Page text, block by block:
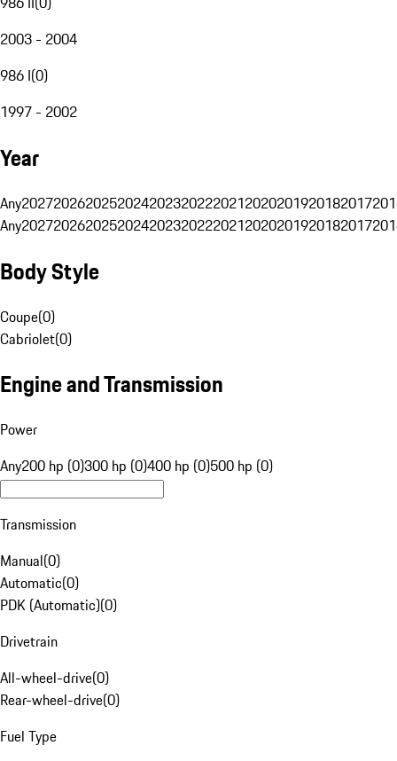
2003 - 2004
986 I(0)
1997 - 2002
Year
Any20272026202520242023202220212020201920182017
Any20272026202520242023202220212020201920182017
Body Style
Coupe(0)
Cabriolet(0)
Engine and Transmission
Power
Any200 hp (0)300 hp (0)400 hp (0)500 hp (0)
Transmission
Manual(0)
Automatic(0)
PDK (Automatic)(0)
Drivetrain
All-wheel-drive(0)
Rear-wheel-drive(0)
Fuel Type